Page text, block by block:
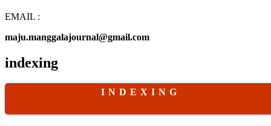
EMAIL :
maju.manggalajournal@gmail.com
indexing
I N D E X I N G